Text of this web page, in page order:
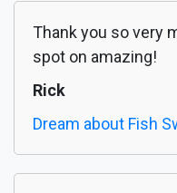
Thank you so very
spot on amazing!
Rick
Dream about Fish